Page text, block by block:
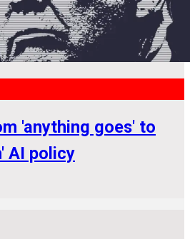
'anything goes' to
AI policy